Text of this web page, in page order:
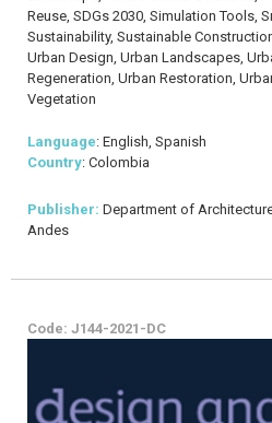
Reuse, SDGs 2030, Simulation Tools,
Sustainability, Sustainable
Urban Design, Urban Landscapes,
Regeneration, Urban Restoration,
Vegetation
Language: English, Spanish
Country: Colombia
Publisher: Department of
Andes
Code: J144-2021-DC